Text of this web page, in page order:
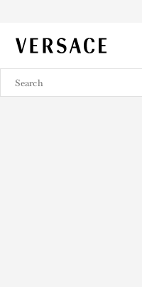
VERSACE | Homepage